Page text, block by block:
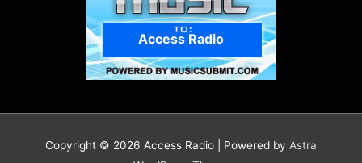
Access Radio
Copyright © 2026 Access Radio | Powered by Astra